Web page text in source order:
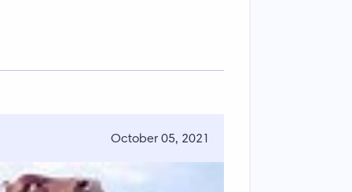
October 05, 2021